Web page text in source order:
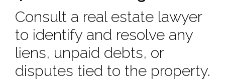
Consult a real estate lawyer
to identify and resolve any
liens, unpaid debts, or
disputes tied to the property.